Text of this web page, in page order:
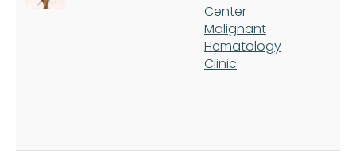
Center
Malignant
Hematology
Clinic